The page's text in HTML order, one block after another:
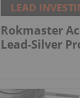
LEAD
Rokmaster
Lead-Silver